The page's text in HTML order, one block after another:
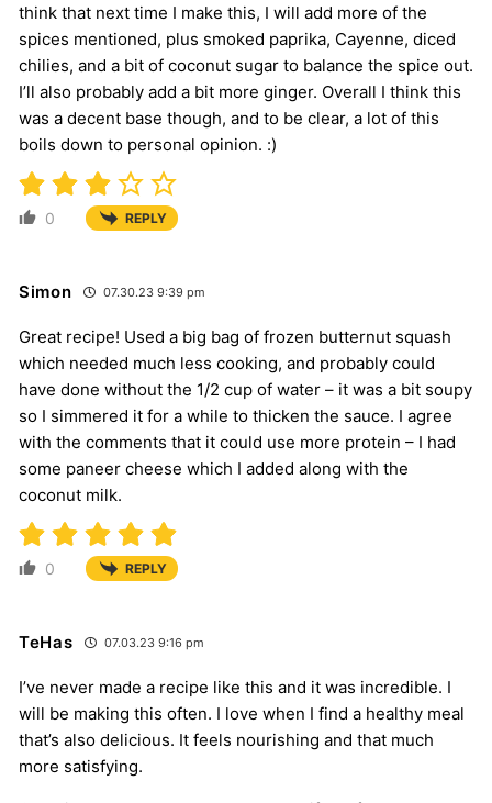
think that next time I make this, I will add more of the
spices mentioned, plus smoked paprika, Cayenne, diced
chilies, and a bit of coconut sugar to balance the spice out.
I’ll also probably add a bit more ginger. Overall I think this
was a decent base though, and to be clear, a lot of this
boils down to personal opinion. :)
0 REPLY
Simon 07.30.23 9:39 pm
Great recipe! Used a big bag of frozen butternut squash
which needed much less cooking, and probably could
have done without the 1/2 cup of water – it was a bit soupy
so I simmered it for a while to thicken the sauce. I agree
with the comments that it could use more protein – I had
some paneer cheese which I added along with the
coconut milk.
0 REPLY
TeHas 07.03.23 9:16 pm
I’ve never made a recipe like this and it was incredible. I
will be making this often. I love when I find a healthy meal
that’s also delicious. It feels nourishing and that much
more satisfying.